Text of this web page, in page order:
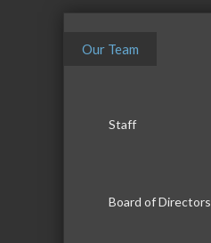
Our Team
Staff
Board of Directors